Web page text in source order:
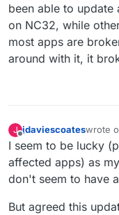
been able to
on NC32, while
most apps are
around with it, it
J
Offline
jdaviescoateswrote
last
I seem to be lucky
affected apps) as
don't seem to have
But agreed this